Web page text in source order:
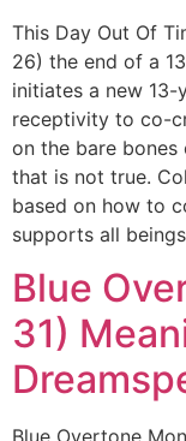
This Day Out Of
26) the end of a
initiates a new
receptivity to co-
on the bare
that is not true.
based on how to
supports all
Blue
31)